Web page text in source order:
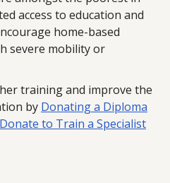
access to education and
home-based
severe mobility or
training and improve the
by Donating a Diploma
Donate to Train a Specialist